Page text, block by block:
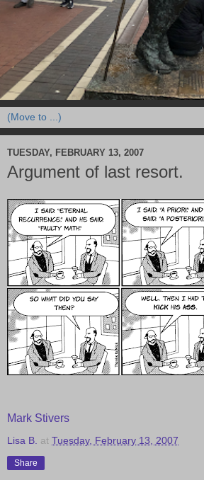
TUESDAY, FEBRUARY 13, 2007
Argument of last resort.
Mark Stivers
Lisa B. at Tuesday, February 13, 2007
Share